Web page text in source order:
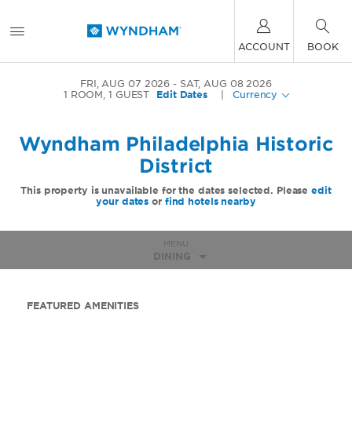
ACCOUNT BOOK
FRI, AUG 07 2026
SAT, AUG 08 2026
1 ROOM,1 GUEST Edit Dates Currency
Wyndham Philadelphia Historic
District
This property is unavailable for the dates selected. Pleaseedit
your dates or find hotels nearby
MENU
DINING
FEATURED AMENITIES